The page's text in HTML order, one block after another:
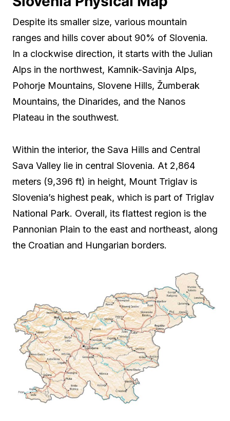
Despite its smaller size, various mountain
ranges and hills cover about 90% of Slovenia.
In a clockwise direction, it starts with the Julian
Alps in the northwest, Kamnik-Savinja Alps,
Pohorje Mountains, Slovene Hills, Žumberak
Mountains, the Dinarides, and the Nanos
Plateau in the southwest.
Within the interior, the Sava Hills and Central
Sava Valley lie in central Slovenia. At 2,864
meters (9,396 ft) in height, Mount Triglav is
Slovenia’s highest peak, which is part of Triglav
National Park. Overall, its flattest region is the
Pannonian Plain to the east and northeast, along
the Croatian and Hungarian borders.